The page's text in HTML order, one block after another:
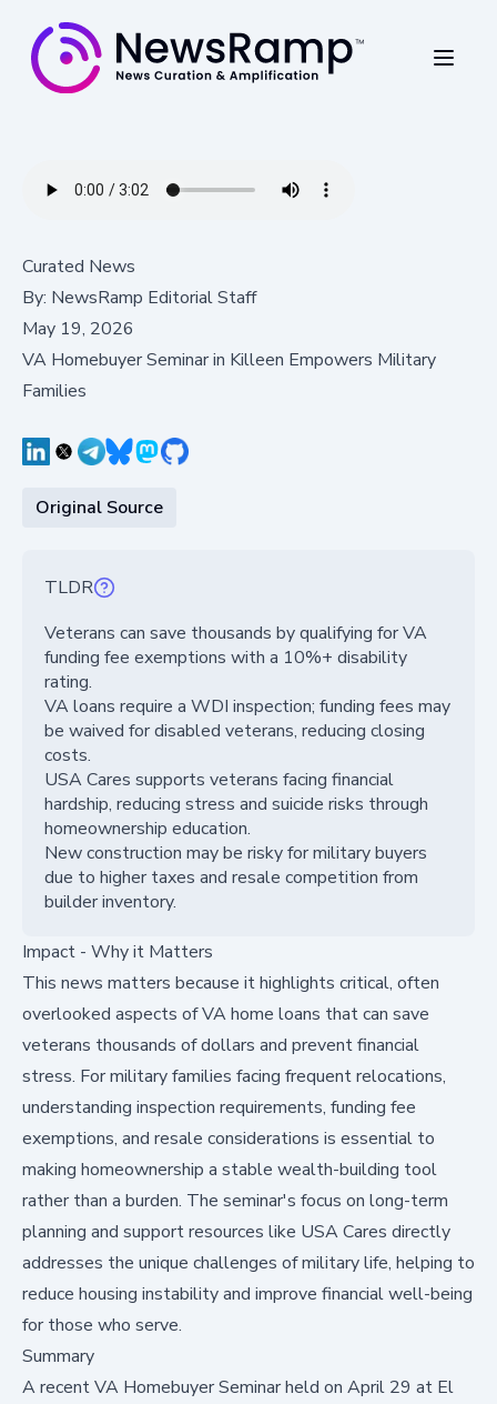
Curated News
By: NewsRamp Editorial Staff
May 19, 2026
VA Homebuyer Seminar in Killeen Empowers Military
Families
Original Source
TLDR
Veterans can save thousands by qualifying for VA
funding fee exemptions with a 10%+ disability
rating.
VA loans require a WDI inspection; funding fees may
be waived for disabled veterans, reducing closing
costs.
USA Cares supports veterans facing financial
hardship, reducing stress and suicide risks through
homeownership education.
New construction may be risky for military buyers
due to higher taxes and resale competition from
builder inventory.
Impact - Why it Matters
This news matters because it highlights critical, often
overlooked aspects of VA home loans that can save
veterans thousands of dollars and prevent financial
stress. For military families facing frequent relocations,
understanding inspection requirements, funding fee
exemptions, and resale considerations is essential to
making homeownership a stable wealth-building tool
rather than a burden. The seminar's focus on long-term
planning and support resources like USA Cares directly
addresses the unique challenges of military life, helping to
reduce housing instability and improve financial well-being
for those who serve.
Summary
A recent VA Homebuyer Seminar held on April 29 at El